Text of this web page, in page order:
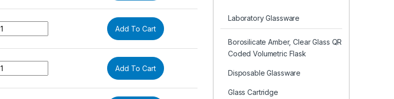
Quantity Add To Cart
Quantity Add To Cart
Laboratory Glassware
Borosilicate Amber, Clear Glass QR
Coded Volumetric Flask
Disposable Glassware
Glass Cartridge